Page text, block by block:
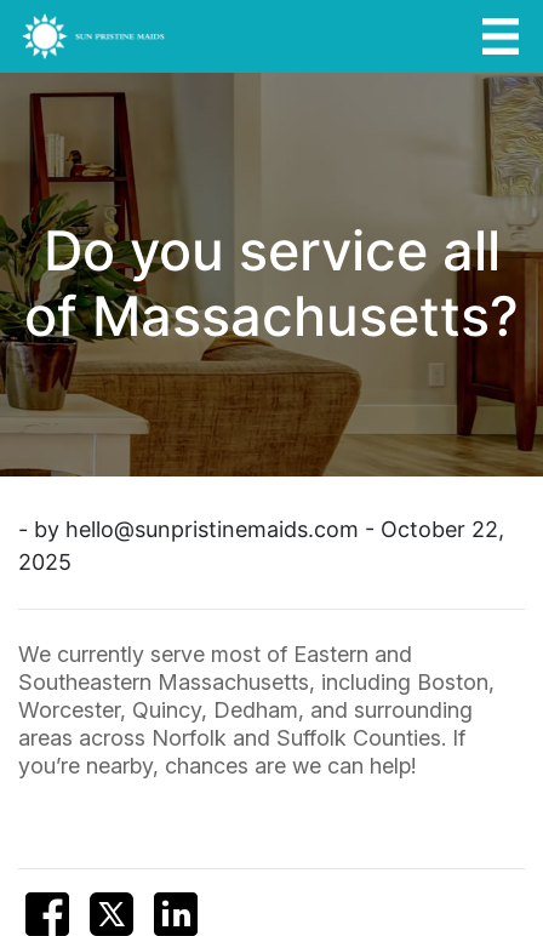
Do you service all
of Massachusetts?
- by hello@sunpristinemaids.com - October 22,
2025
We currently serve most of Eastern and
Southeastern Massachusetts, including Boston,
Worcester, Quincy, Dedham, and surrounding
areas across Norfolk and Suffolk Counties. If
you’re nearby, chances are we can help!